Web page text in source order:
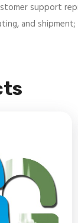
support
and